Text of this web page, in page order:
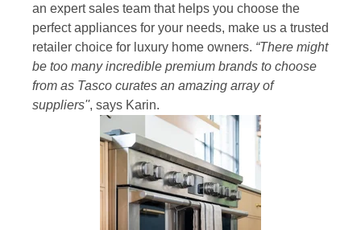
an expert sales team that helps you choose the
perfect appliances for your needs, make us a trusted
retailer choice for luxury home owners. “There might
be too many incredible premium brands to choose
from as Tasco curates an amazing array of
suppliers'', says Karin.